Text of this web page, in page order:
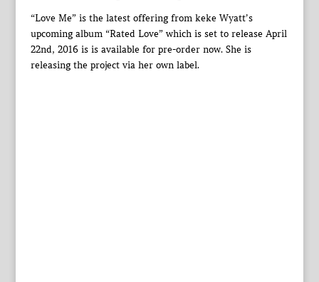
“Love Me” is the latest offering from keke Wyatt’s
upcoming album “Rated Love” which is set to release April
22nd, 2016 is is available for pre-order now. She is
releasing the project via her own label.